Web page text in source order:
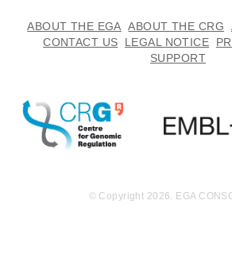
ABOUT THE EGA ABOUT THE CRG
CONTACT US
LEGAL NOTICE
SUPPORT
© Copyright 2026. EGA